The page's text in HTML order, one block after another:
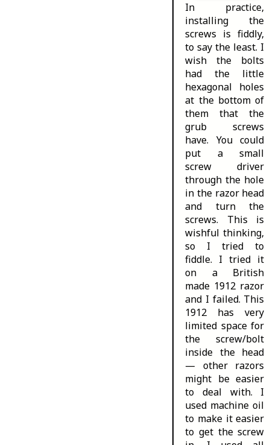
In practice,
installing the
screws is fiddly,
to say the least. I
wish the bolts
had the little
hexagonal holes
at the bottom of
them that the
grub screws
have. You could
put a small
screw driver
through the hole
in the razor head
and turn the
screws. This is
wishful thinking,
so I tried to
fiddle. I tried it
on a British
made 1912 razor
and I failed. This
1912 has very
limited space for
the screw/bolt
inside the head
— other razors
might be easier
to deal with. I
used machine oil
to make it easier
to get the screw